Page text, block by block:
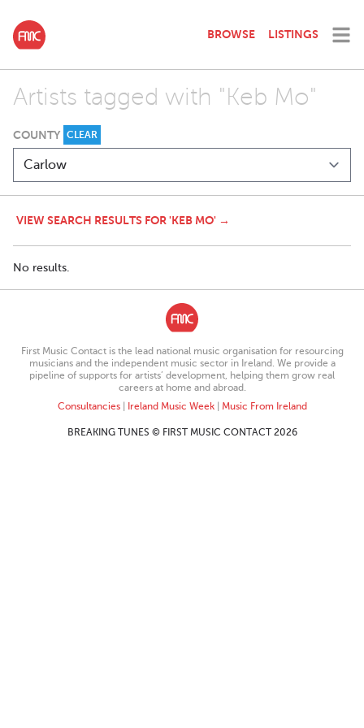
BROWSE LISTINGS
Artists tagged with "Keb Mo"
COUNTY CLEAR
VIEW SEARCH RESULTS FOR 'KEB MO' →
No results.
First Music Contact is the lead national music organisation for resourcing
musicians and the independent music sector in Ireland. We provide a
pipeline of supports for artists’ development, helping them grow real
careers at home and abroad.
Consultancies| Ireland Music Week| Music From Ireland
BREAKING TUNES © FIRST MUSIC CONTACT 2026